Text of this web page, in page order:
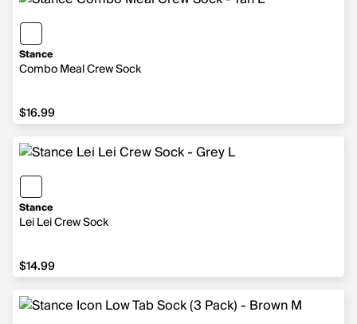
Stance
Combo Meal Crew Sock
$16.99
$16.99
Stance
Lei Lei Crew Sock
$14.99
$14.99